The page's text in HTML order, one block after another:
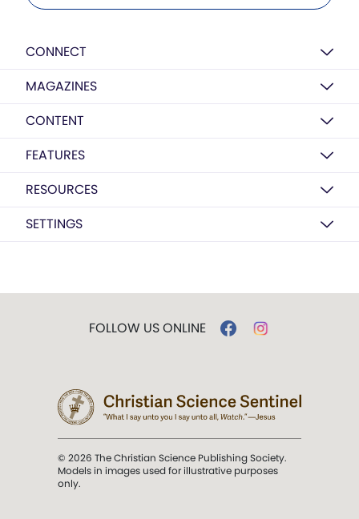
CONNECT
MAGAZINES
CONTENT
FEATURES
RESOURCES
SETTINGS
FOLLOW US ONLINE
© 2026 The Christian Science Publishing Society.
Models in images used for illustrative purposes
only.